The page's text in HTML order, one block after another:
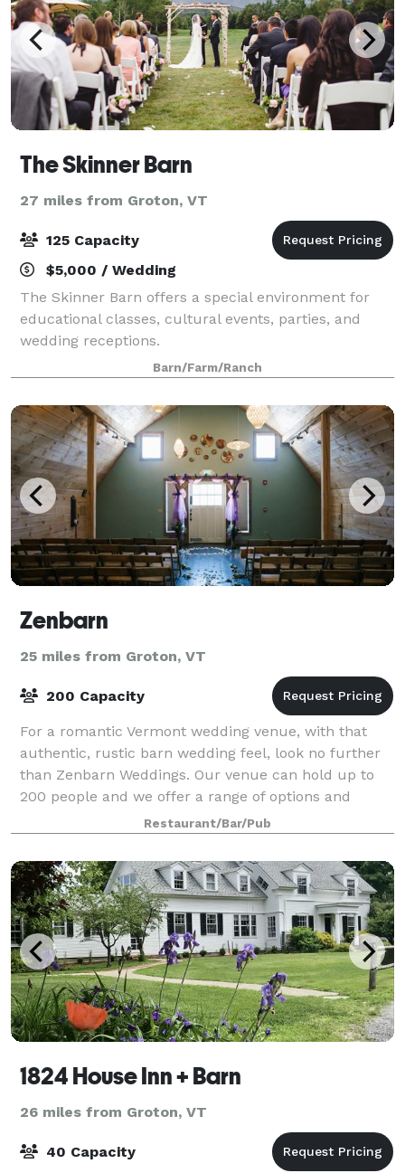
The Skinner Barn
27 miles from Groton, VT
125 Capacity
$5,000 / Wedding
The Skinner Barn offers a special environment for
educational classes, cultural events, parties, and
wedding receptions.
Barn/Farm/Ranch
Zenbarn
25 miles from Groton, VT
200 Capacity
For a romantic Vermont wedding venue, with that
authentic, rustic barn wedding feel, look no further
than Zenbarn Weddings. Our venue can hold up to
200 people and we offer a range of options and
pricing. Our lush green field with views of
Restaurant/Bar/Pub
1824 House Inn + Barn
26 miles from Groton, VT
40 Capacity